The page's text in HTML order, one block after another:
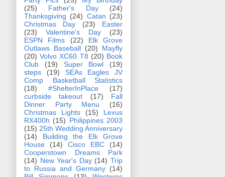
(25)
Father's Day
(24)
Thanksgiving (24) Catan (23)
Christmas Day
(23)
Easter
(23)
Valentine's Day
(23)
ESPN Films
(22)
Elk Grove
Outlaws Baseball (20)
Mayfly
(20) Volvo XC60 T8 (20) Book
Club
(19) Super Bowl
(19)
steps
(19)
SEAs Eagles JV
Comp Basketball Statistics
(18)
#ShelterInPlace
(17)
curbside takeout
(17)
Fall
Dinner Party Menu
(16)
Christmas Lights
(15)
Lexus
RX400h (15) Philippines 2003
(15) 25th Wedding Anniversary
(14)
Building the Elk Grove
House
(14) Cisco EBC
(14)
Cooperstown Dreams Park
(14) New Year's Day (14) Trip
to Russia and Germany (14)